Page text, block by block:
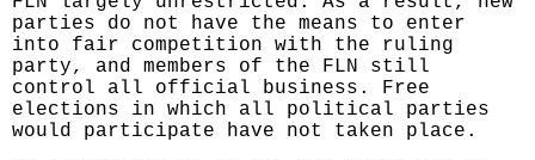
parties do not have the means to enter
into fair competition with the ruling
party, and members of the FLN still
control all official business. Free
elections in which all political parties
would participate have not taken place.